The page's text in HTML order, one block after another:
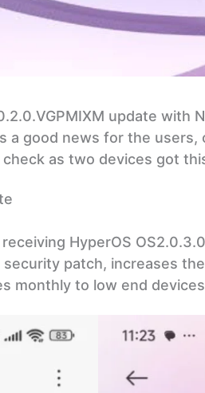
update with
a good news for the
as two devices got
HyperOS
patch, increases
monthly to low end